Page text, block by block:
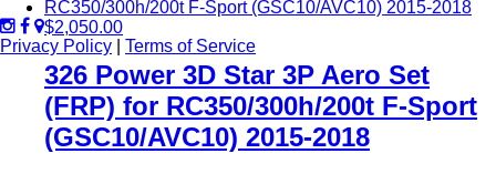
$2,050.00
326 Power 3D Star 3P Aero Set
(FRP) for RC350/300h/200t F-Sport
(GSC10/AVC10) 2015-2018
Privacy Policy Terms of Service